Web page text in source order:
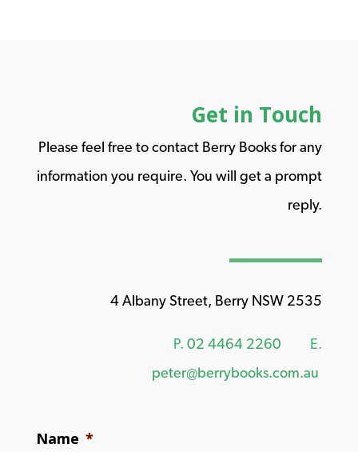
Get in Touch
Please feel free to contact Berry Books for any
information you require. You will get a prompt
reply.
4 Albany Street, Berry NSW 2535
P. 02 4464 2260
E.
peter@berrybooks.com.au
Name *